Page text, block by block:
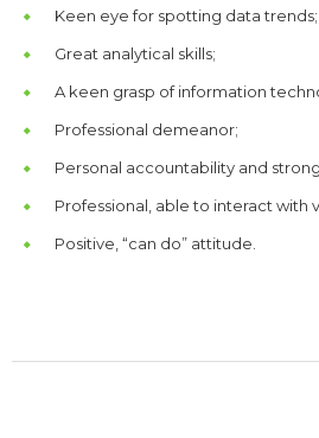
Keen eye for spotting data trends;
Great analytical skills;
A keen grasp of information
Professional demeanor;
Personal accountability and
Professional, able to interact with
Positive, “can do” attitude.